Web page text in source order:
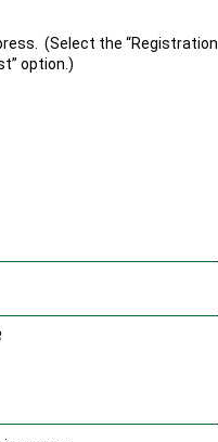
(Select the “Registration
option.)